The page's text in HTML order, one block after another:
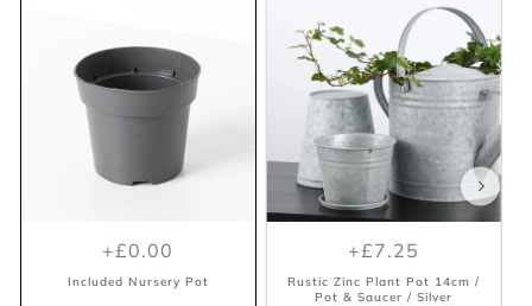
+£0.00
Included Nursery Pot
+£7.25
Rustic Zinc Plant Pot 14cm /
Pot & Saucer / Silver
Included Nursery Pot
+£2.99
Positano Geo Planter - Burnt
Orange 7cm / Orange